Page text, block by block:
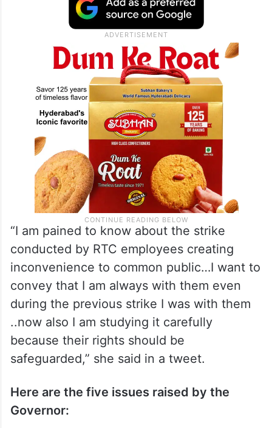
“I am pained to know about the strike
conducted by RTC employees creating
inconvenience to common public…I want to
convey that I am always with them even
during the previous strike I was with them
..now also I am studying it carefully
because their rights should be
safeguarded,” she said in a tweet.
Here are the five issues raised by the
Governor: